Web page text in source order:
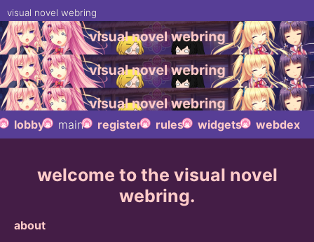
visual novel webring
lobby main register rules widgets webdex
welcome to the visual novel
webring.
about